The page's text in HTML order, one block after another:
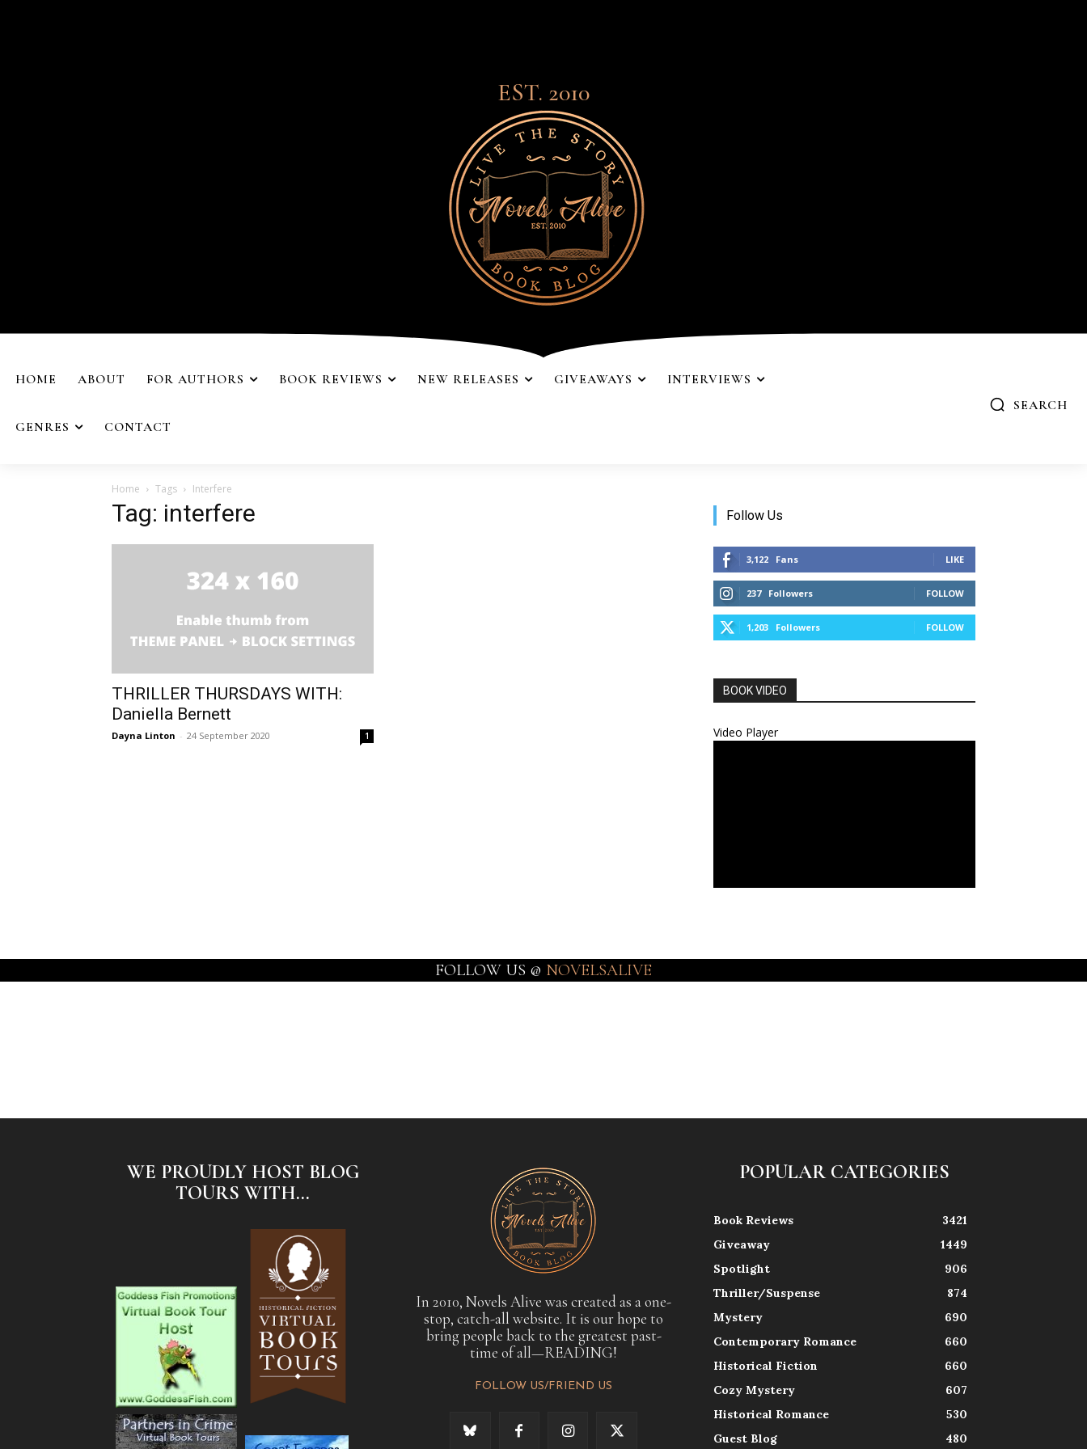
EST. 2010
HOME ABOUT FOR AUTHORS BOOK REVIEWS NEW RELEASES GIVEAWAYS INTERVIEWS
GENRES CONTACT
SEARCH
Home Tags Interfere
Tag: interfere
THRILLER THURSDAYS WITH:
Daniella Bernett
Dayna Linton - 24 September 2020 1
Follow Us
3,122 Fans LIKE
237 Followers FOLLOW
1,203 Followers FOLLOW
BOOK VIDEO
Video Player
FOLLOW US @ NOVELSALIVE
WE PROUDLY HOST BLOG
TOURS WITH...
In 2010, Novels Alive was created as a one-
stop, catch-all website. It is our hope to
bring people back to the greatest past-
time of all—READING!
FOLLOW US/FRIEND US
POPULAR CATEGORIES
Book Reviews
3421
Giveaway
1449
Spotlight
906
Thriller/Suspense
874
Mystery
690
Contemporary Romance
660
Historical Fiction
660
Cozy Mystery
607
Historical Romance
530
Guest Blog
480